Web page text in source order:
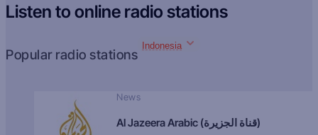
Listen to online radio stations
Popular radio stations
Indonesia
News
Al Jazeera Arabic (قناة الجزيرة)